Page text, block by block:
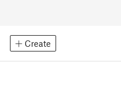
Create